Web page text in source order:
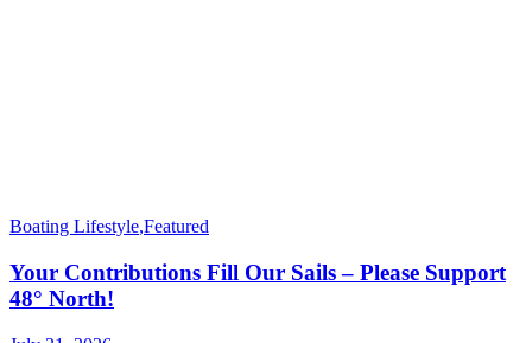
Boating Lifestyle,Featured
Your Contributions Fill Our Sails – Please Support
48° North!